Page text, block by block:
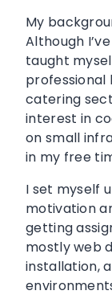
My
Although
taught
professional
catering
interest in
on small
in my free
I set myself
motivation
getting
mostly web
installation,